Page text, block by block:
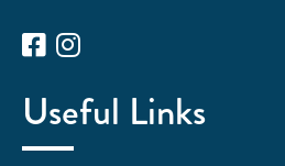
Useful Links